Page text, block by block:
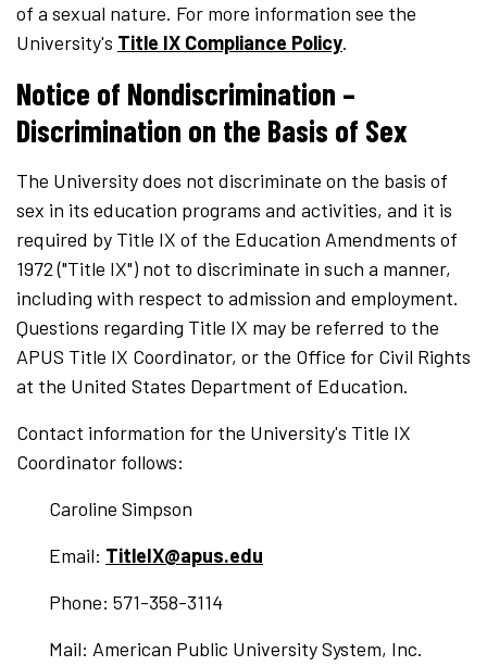
of a sexual nature. For more information see the
University's Title IX Compliance Policy.
Notice of Nondiscrimination –
Discrimination on the Basis of Sex
The University does not discriminate on the basis of
sex in its education programs and activities, and it is
required by Title IX of the Education Amendments of
1972 ("Title IX") not to discriminate in such a manner,
including with respect to admission and employment.
Questions regarding Title IX may be referred to the
APUS Title IX Coordinator, or the Office for Civil Rights
at the United States Department of Education.
Contact information for the University's Title IX
Coordinator follows:
Caroline Simpson
Email: TitleIX@apus.edu
Phone: 571-358-3114
Mail: American Public University System, Inc.